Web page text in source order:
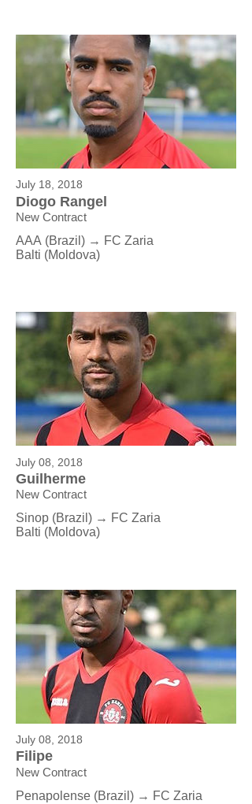
July 18, 2018
Diogo Rangel
New Contract
AAA (Brazil) → FC Zaria
Balti (Moldova)
July 08, 2018
Guilherme
New Contract
Sinop (Brazil) → FC Zaria
Balti (Moldova)
July 08, 2018
Filipe
New Contract
Penapolense (Brazil) → FC Zaria